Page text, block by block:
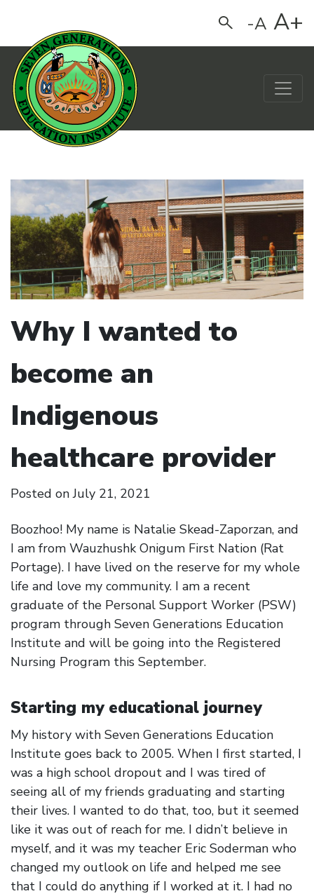
Search-A A+
Main Navigation
Why I wanted to
become an
Indigenous
healthcare provider
Posted onJuly 21, 2021
Boozhoo! My name is Natalie Skead-Zaporzan, and
I am from Wauzhushk Onigum First Nation (Rat
Portage). I have lived on the reserve for my whole
life and love my community. I am a recent
graduate of the Personal Support Worker (PSW)
program through Seven Generations Education
Institute and will be going into the Registered
Nursing Program this September.
Starting my educational journey
My history with Seven Generations Education
Institute goes back to 2005. When I first started, I
was a high school dropout and I was tired of
seeing all of my friends graduating and starting
their lives. I wanted to do that, too, but it seemed
like it was out of reach for me. I didn’t believe in
myself, and it was my teacher Eric Soderman who
changed my outlook on life and helped me see
that I could do anything if I worked at it. I had no